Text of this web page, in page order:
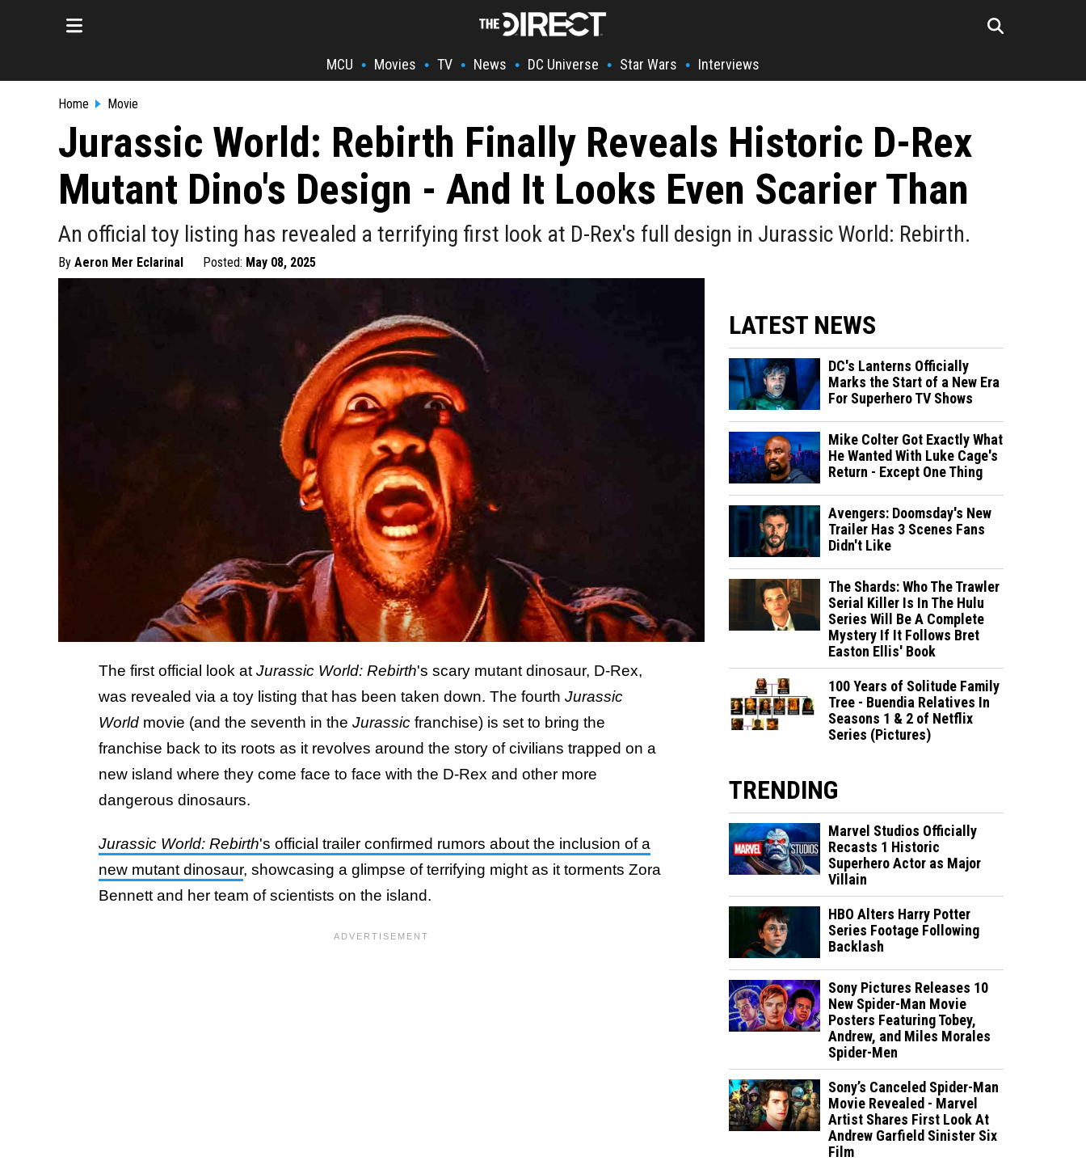
MCU • Movies • TV • News • DC Universe • Star Wars • Interviews
Home Movie
Jurassic World: Rebirth Finally Reveals Historic D-Rex
Mutant Dino's Design - And It Looks Even Scarier Than
An official toy listing has revealed a terrifying first look at D-Rex's full design in Jurassic World: Rebirth.
By Aeron Mer Eclarinal Posted: May 08, 2025
The first official look at Jurassic World: Rebirth's scary mutant dinosaur, D-Rex,
was revealed via a toy listing that has been taken down. The fourth Jurassic
World movie (and the seventh in the Jurassic franchise) is set to bring the
franchise back to its roots as it revolves around the story of civilians trapped on a
new island where they come face to face with the D-Rex and other more
dangerous dinosaurs.
Jurassic World: Rebirth's official trailer confirmed rumors about the inclusion of a
new mutant dinosaur, showcasing a glimpse of terrifying might as it torments Zora
Bennett and her team of scientists on the island.
LATEST NEWS
DC's Lanterns Officially
Marks the Start of a New Era
For Superhero TV Shows
Mike Colter Got Exactly What
He Wanted With Luke Cage's
Return - Except One Thing
Avengers: Doomsday's New
Trailer Has 3 Scenes Fans
Didn't Like
The Shards: Who The Trawler
Serial Killer Is In The Hulu
Series Will Be A Complete
Mystery If It Follows Bret
Easton Ellis' Book
100 Years of Solitude Family
Tree - Buendia Relatives In
Seasons 1 & 2 of Netflix
Series (Pictures)
TRENDING
Marvel Studios Officially
Recasts 1 Historic
Superhero Actor as Major
Villain
HBO Alters Harry Potter
Series Footage Following
Backlash
Sony Pictures Releases 10
New Spider-Man Movie
Posters Featuring Tobey,
Andrew, and Miles Morales
Spider-Men
Sony’s Canceled Spider-Man
Movie Revealed - Marvel
Artist Shares First Look At
Andrew Garfield Sinister Six
Film